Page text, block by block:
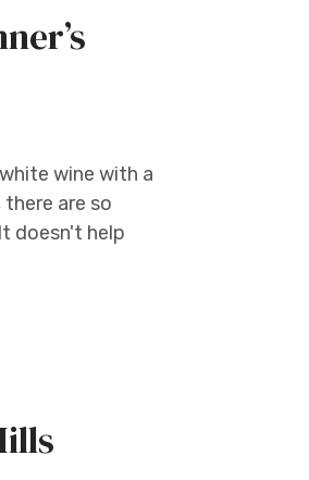
wine with a
are so
doesn't help